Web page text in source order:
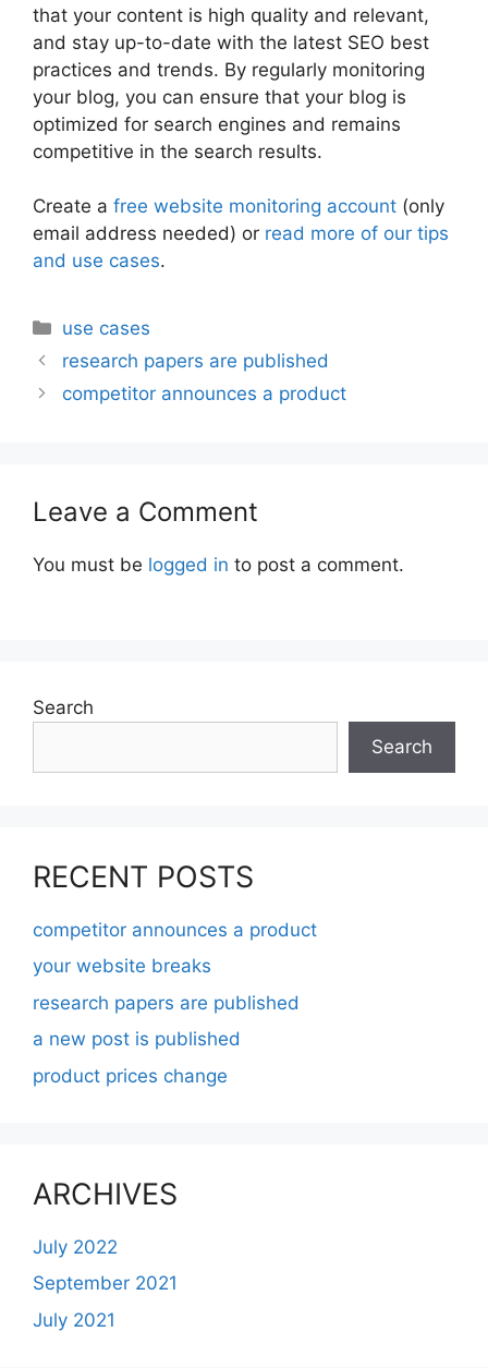
that your content is high quality and relevant,
and stay up-to-date with the latest SEO best
practices and trends. By regularly monitoring
your blog, you can ensure that your blog is
optimized for search engines and remains
competitive in the search results.
Create a free website monitoring account (only
email address needed) or read more of our tips
and use cases.
Categories
use cases
research papers are published
competitor announces a product
Leave a Comment
You must be logged in to post a comment.
Search
Search
RECENT POSTS
competitor announces a product
your website breaks
research papers are published
a new post is published
product prices change
ARCHIVES
July 2022
September 2021
July 2021